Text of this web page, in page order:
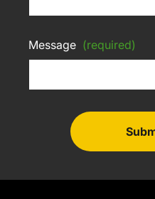
Message (required)